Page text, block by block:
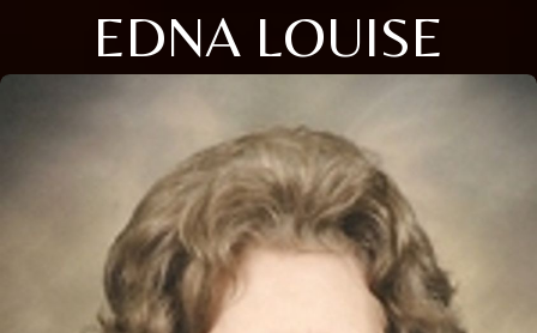
EDNA LOUISE